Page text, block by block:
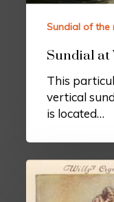
Sundial of the
Sundial at
This
vertical
is located…